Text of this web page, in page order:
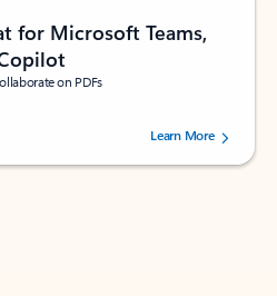
for Microsoft Teams,
on PDFs
of 5 stars, by 73125 users.Learn More